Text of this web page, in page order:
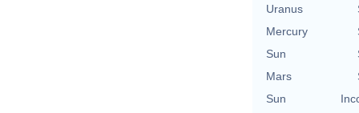
Uranus
Mercury
Sun
Mars
Sun